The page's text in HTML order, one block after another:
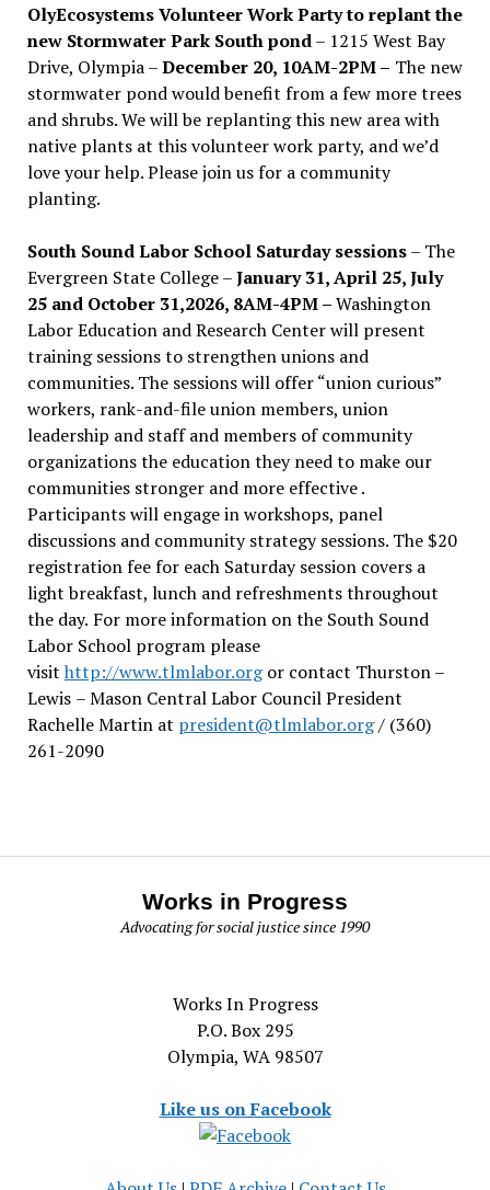
OlyEcosystems Volunteer Work Party to replant the
new Stormwater Park South pond– 1215 West Bay
Drive, Olympia –December 20, 10AM-2PM – The new
stormwater pond would benefit from a few more trees
and shrubs. We will be replanting this new area with
native plants at this volunteer work party, and we’d
love your help. Please join us for a community
planting.
South Sound Labor School Saturday sessions– The
Evergreen State College –January 31, April 25, July
25 and October 31,2026, 8AM-4PM –Washington
Labor Education and Research Center will present
training sessions to strengthen unions and
communities. The sessions will offer “union curious”
workers, rank-and-file union members, union
leadership and staff and members of community
organizations the education they need to make our
communities stronger and more effective .
Participants will engage in workshops, panel
discussions and community strategy sessions. The $20
registration fee for each Saturday session covers a
light breakfast, lunch and refreshments throughout
the day. For more information on the South Sound
Labor School program please
visit http://www.tlmlabor.orgor contact Thurston –
Lewis – Mason Central Labor Council President
Rachelle Martin at president@tlmlabor.org/ (360)
261-2090
Works in Progress
Advocating for social justice since 1990
Works In Progress
P.O. Box 295
Olympia, WA 98507
Like us on Facebook